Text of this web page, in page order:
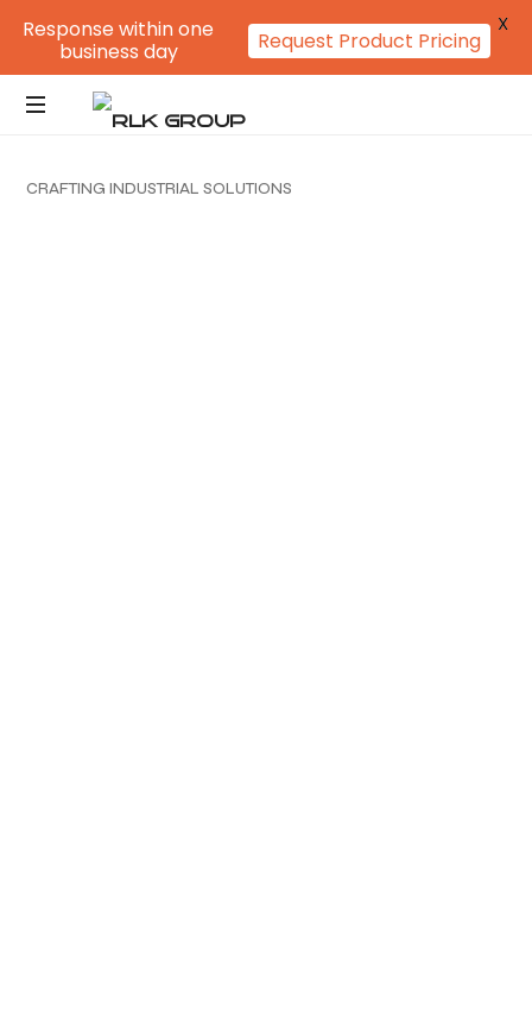
CRAFTING INDUSTRIAL SOLUTIONS
Response within one
business day
Request Product Pricing
X